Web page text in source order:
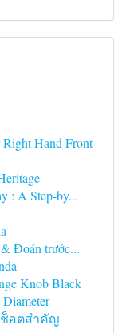
Hand Front
: A Step-by...
Đoán trước...
Knob Black
อตสำคัญ